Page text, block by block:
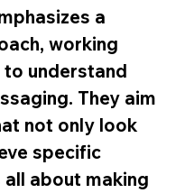
a
working
understand
They aim
not only look
specific
about making